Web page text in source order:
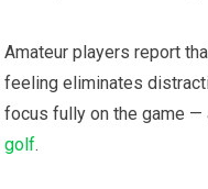
Amateur players report
feeling‌ eliminates
focus fully on the game —
golf.